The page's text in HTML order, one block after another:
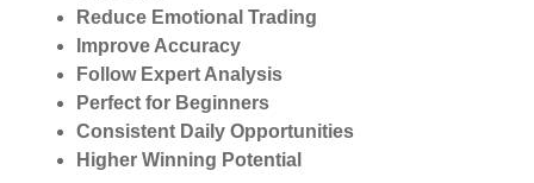
Reduce Emotional Trading
Improve Accuracy
Follow Expert Analysis
Perfect for Beginners
Consistent Daily Opportunities
Higher Winning Potential